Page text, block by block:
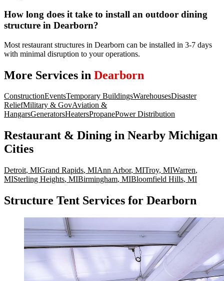
How long does it take to install an outdoor dining
structure in Dearborn?
Most restaurant structures in Dearborn can be installed in 3-7 days
with minimal disruption to your operations.
More Services in Dearborn
ConstructionEventsTemporary BuildingsWarehousesDisaster
ReliefMilitary & GovAviation &
HangarsGeneratorsHeatersPropanePower Distribution
Restaurant & Dining in Nearby Michigan
Cities
Detroit, MIGrand Rapids, MIAnn Arbor, MITroy, MIWarren,
MISterling Heights, MIBirmingham, MIBloomfield Hills, MI
Structure Tent Services for Dearborn